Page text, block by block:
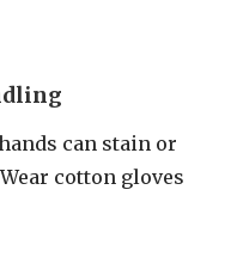
can stain or
cotton gloves